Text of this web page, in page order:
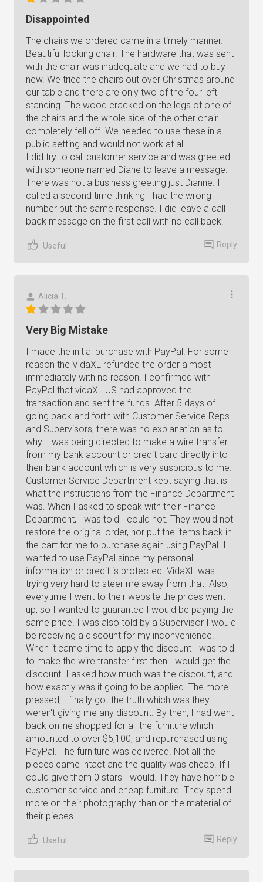
Disappointed
The chairs we ordered came in a timely manner.
Beautiful looking chair. The hardware that was sent
with the chair was inadequate and we had to buy
new. We tried the chairs out over Christmas around
our table and there are only two of the four left
standing. The wood cracked on the legs of one of
the chairs and the whole side of the other chair
completely fell off. We needed to use these in a
public setting and would not work at all.
I did try to call customer service and was greeted
with someone named Diane to leave a message.
There was not a business greeting just Dianne. I
called a second time thinking I had the wrong
number but the same response. I did leave a call
back message on the first call with no call back.
Useful Reply
Alicia T.
Very Big Mistake
I made the initial purchase with PayPal. For some
reason the VidaXL refunded the order almost
immediately with no reason. I confirmed with
PayPal that vidaXL US had approved the
transaction and sent the funds. After 5 days of
going back and forth with Customer Service Reps
and Supervisors, there was no explanation as to
why. I was being directed to make a wire transfer
from my bank account or credit card directly into
their bank account which is very suspicious to me.
Customer Service Department kept saying that is
what the instructions from the Finance Department
was. When I asked to speak with their Finance
Department, I was told I could not. They would not
restore the original order, nor put the items back in
the cart for me to purchase again using PayPal. I
wanted to use PayPal since my personal
information or credit is protected. VidaXL was
trying very hard to steer me away from that. Also,
everytime I went to their website the prices went
up, so I wanted to guarantee I would be paying the
same price. I was also told by a Supervisor I would
be receiving a discount for my inconvenience.
When it came time to apply the discount I was told
to make the wire transfer first then I would get the
discount. I asked how much was the discount, and
how exactly was it going to be applied. The more I
pressed, I finally got the truth which was they
weren't giving me any discount. By then, I had went
back online shopped for all the furniture which
amounted to over $5,100, and repurchased using
PayPal. The furniture was delivered. Not all the
pieces came intact and the quality was cheap. If I
could give them 0 stars I would. They have horrible
customer service and cheap furniture. They spend
more on their photography than on the material of
their pieces.
Useful Reply